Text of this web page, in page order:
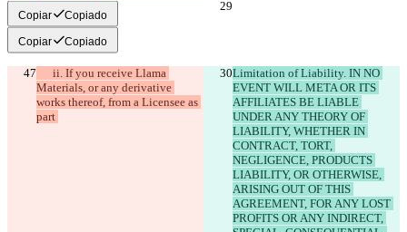
Copiar Copiado
Copiar Copiado
Materials, or any derivative
works thereof, from a Licensee as
part
Limitation of Liability. IN NO
EVENT WILL META OR ITS
AFFILIATES BE LIABLE
UNDER ANY THEORY OF
LIABILITY, WHETHER IN
CONTRACT, TORT,
NEGLIGENCE, PRODUCTS
LIABILITY, OR OTHERWISE,
ARISING OUT OF THIS
AGREEMENT, FOR ANY LOST
PROFITS OR ANY INDIRECT,